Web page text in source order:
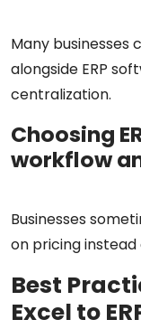
Many businesses
alongside ERP
centralization.
Choosing
workflow
Businesses
on pricing
Best
Excel to